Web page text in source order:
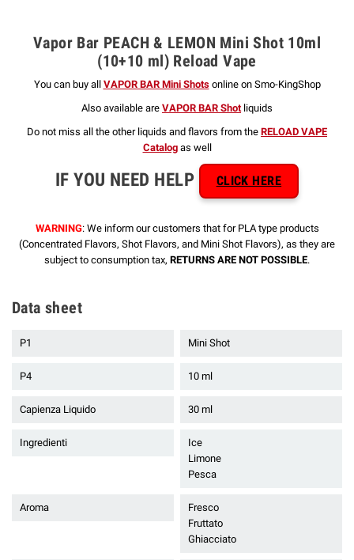
Vapor Bar PEACH & LEMON Mini Shot 10ml
(10+10 ml) Reload Vape
You can buy all VAPOR BAR Mini Shotsonline on Smo-KingShop
Also available are VAPOR BAR Shotliquids
Do not miss all the other liquids and flavors from the RELOAD VAPE
Catalogas well
IF YOU NEED HELP CLICK HERE
WARNING: We inform our customers that for PLA type products
(Concentrated Flavors, Shot Flavors, and Mini Shot Flavors), as they are
subject to consumption tax, RETURNS ARE NOT POSSIBLE.
Data sheet
P1 Mini Shot
P4 10 ml
Capienza Liquido 30 ml
Ingredienti
Ice
Limone
Pesca
Aroma
Fresco
Fruttato
Ghiacciato